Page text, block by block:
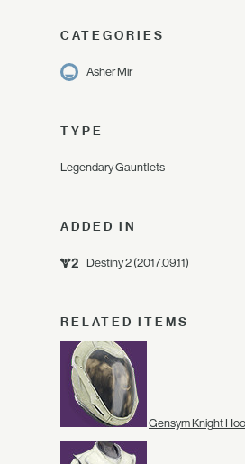
CATEGORIES
Asher Mir
TYPE
Legendary Gauntlets
ADDED IN
Destiny 2(2017.09.11)
RELATED ITEMS
Gensym Knight